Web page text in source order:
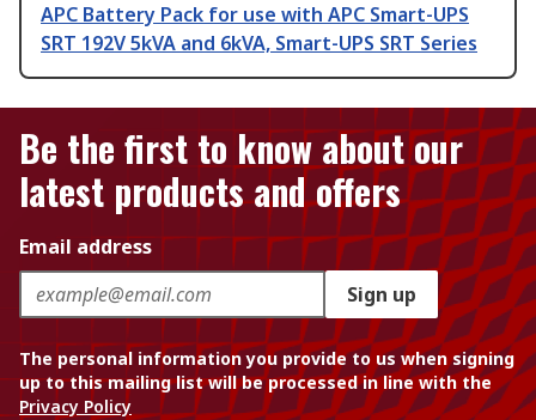
APC Battery Pack for use with APC Smart-UPS
SRT 192V 5kVA and 6kVA, Smart-UPS SRT Series
Be the first to know about our
latest products and offers
Email address
Sign up
The personal information you provide to us when signing
up to this mailing list will be processed in line with the
Privacy Policy